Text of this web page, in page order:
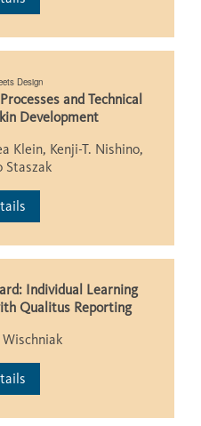
Design
and Technical
Development
Klein, Kenji-T. Nishino,
Staszak
Individual Learning
Qualitus Reporting